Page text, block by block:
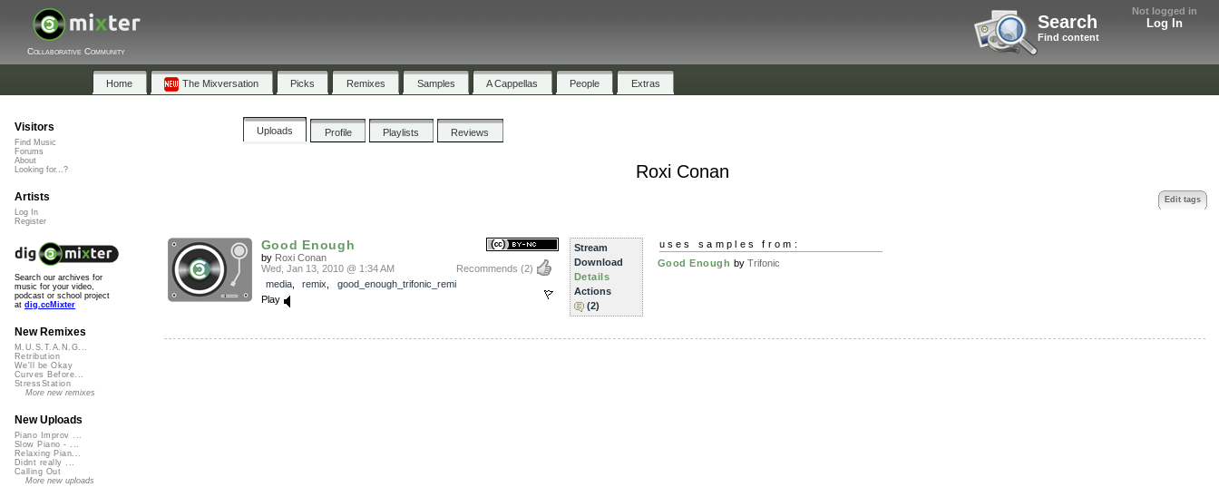
Not logged in
Log In
Search
Find content
Collaborative Community
Home The Mixversation Picks Remixes Samples A Cappellas People Extras
Uploads Profile Playlists Reviews
Roxi Conan
Edit tags
Good Enough
by Roxi Conan
Recommends (2)
Wed, Jan 13, 2010 @ 1:34 AM
media, remix
good_enough_trifonic_remi
Play
Stream
Download
Details
Actions
(2)
uses samples from:
Good Enough by Trifonic
Visitors
Find Music
Forums
About
Looking for...?
Artists
Log In
Register
Search our archives for
music for your video,
podcast or school project
at dig.ccMixter
New Remixes
M.U.S.T.A.N.G...
Retribution
We'll be Okay
Curves Before...
StressStation
More new remixes
New Uploads
Piano Improv ...
Slow Piano - ...
Relaxing Pian...
Didnt really ...
Calling Out
More new uploads